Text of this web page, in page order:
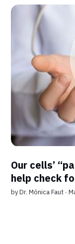
Our cells’
help check
byDr. Mónica Faut ∙